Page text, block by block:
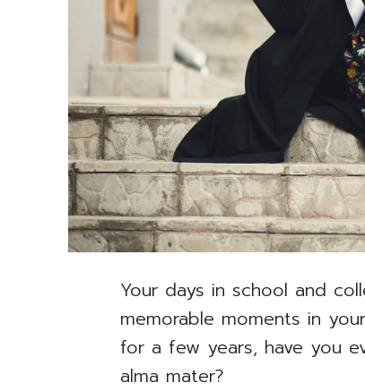
Your days in school and
memorable moments in
for a few years, have you
alma mater?